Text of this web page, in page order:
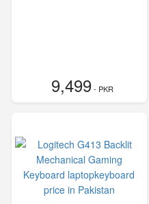
9,499- PKR